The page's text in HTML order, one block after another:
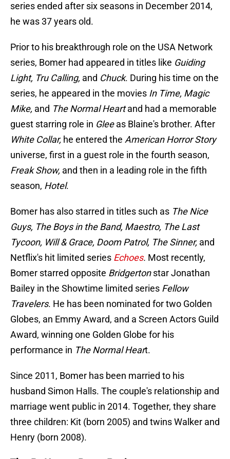
series ended after six seasons in December 2014,
he was 37 years old.
Prior to his breakthrough role on the USA Network
series, Bomer had appeared in titles like Guiding
Light, Tru Calling, and Chuck. During his time on the
series, he appeared in the movies In Time, Magic
Mike, and The Normal Heartand had a memorable
guest starring role in Gleeas Blaine's brother. After
White Collar, he entered the American Horror Story
universe, first in a guest role in the fourth season,
Freak Show, and then in a leading role in the fifth
season, Hotel.
Bomer has also starred in titles such as The Nice
Guys, The Boys in the Band, Maestro, The Last
Tycoon, Will & Grace, Doom Patrol, The Sinner, and
Netflix's hit limited series Echoes. Most recently,
Bomer starred opposite Bridgertonstar Jonathan
Bailey in the Showtime limited series Fellow
Travelers. He has been nominated for two Golden
Globes, an Emmy Award, and a Screen Actors Guild
Award, winning one Golden Globe for his
performance in The Normal Heart.
Since 2011, Bomer has been married to his
husband Simon Halls. The couple's relationship and
marriage went public in 2014. Together, they share
three children: Kit (born 2005) and twins Walker and
Henry (born 2008).